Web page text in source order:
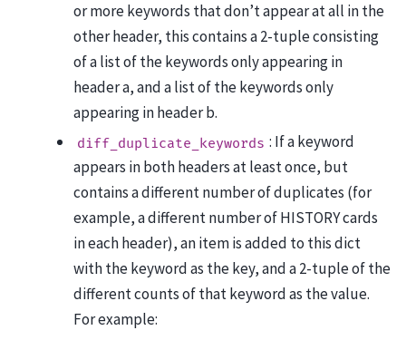
or more keywords that don’t appear at all in the
other header, this contains a 2-tuple consisting
of a list of the keywords only appearing in
header a, and a list of the keywords only
appearing in header b.
diff_duplicate_keywords : If a keyword
appears in both headers at least once, but
contains a different number of duplicates (for
example, a different number of HISTORY cards
in each header), an item is added to this dict
with the keyword as the key, and a 2-tuple of the
different counts of that keyword as the value.
For example: